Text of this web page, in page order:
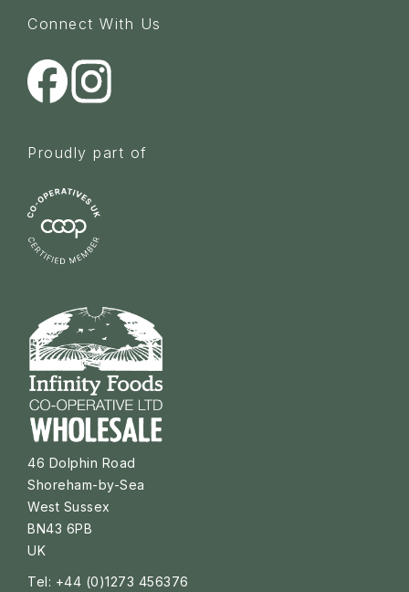
Connect With Us
Proudly part of
46 Dolphin Road
Shoreham-by-Sea
West Sussex
BN43 6PB
UK
Tel: +44 (0)1273 456376